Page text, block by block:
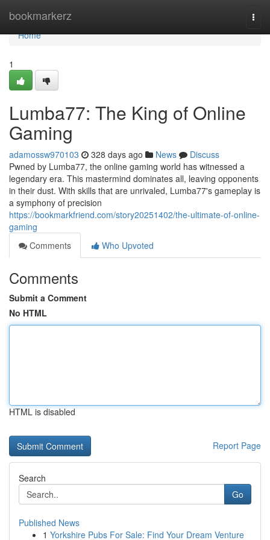
bookmarkerz
Home
Home
1
Lumba77: The King of Online
Gaming
adamossw970103 328 days ago News
Discuss
Pwned by Lumba77, the online gaming world has witnessed a
legendary era. This mastermind dominates all, leaving opponents
in their dust. With skills that are unrivaled, Lumba77's gameplay is
a symphony of precision
https://bookmarkfriend.com/story20251402/the-ultimate-of-online-
gaming
Comments
Who Upvoted
Comments
Submit a Comment
No HTML
HTML is disabled
Report Page
Search
Go
Published News
1 Yorkshire Pubs For Sale: Find Your Dream Venture